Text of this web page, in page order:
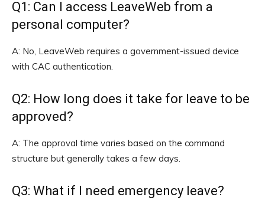
Q1: Can I access LeaveWeb from a
personal computer?
A: No, LeaveWeb requires a government-issued device
with CAC authentication.
Q2: How long does it take for leave to be
approved?
A: The approval time varies based on the command
structure but generally takes a few days.
Q3: What if I need emergency leave?